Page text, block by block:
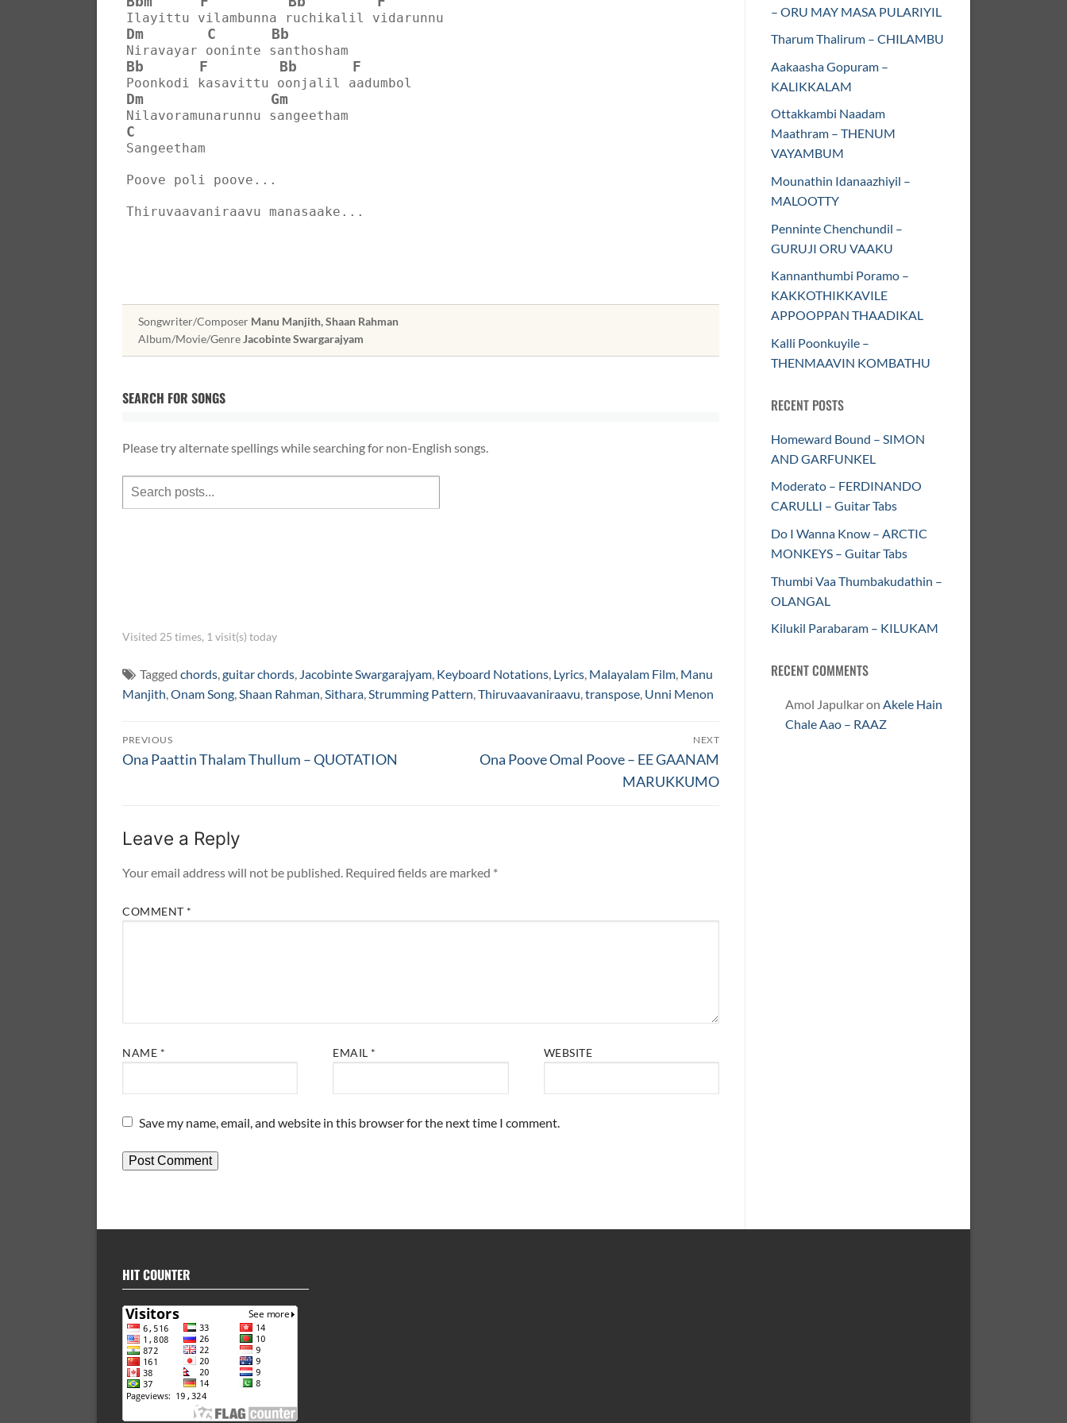
Ilayittu vilambunna ruchikalil vidarunnu
Dm C Bb
Niravayar ooninte santhosham
Bb F Bb F
Poonkodi kasavittu oonjalil aadumbol
Dm Gm
Nilavoramunarunnu sangeetham
C
Sangeetham
Poove poli poove...
Thiruvaavaniraavu manasaake...
Songwriter/Composer Manu Manjith, Shaan Rahman
Album/Movie/GenreJacobinte Swargarajyam
SEARCH FOR SONGS
Please try alternate spellings while searching for non-English songs.
Visited 25 times, 1 visit(s) today
Tagged chords guitar chords Jacobinte Swargarajyam Keyboard Notations Lyrics Malayalam Film Manu
Manjith Onam Song Shaan Rahman Sithara Strumming Pattern Thiruvaavaniraavu transpose Unni Menon
Post
navigation
PREVIOUS
Previous
Ona Paattin Thalam Thullum – QUOTATION
NEXT
Next
Ona Poove Omal Poove – EE GAANAM
MARUKKUMO
Leave a Reply
Your email address will not be published. Required fields are marked *
COMMENT *
NAME * EMAIL * WEBSITE
Save my name, email, and website in this browser for the next time I comment.
– ORU MAY MASA PULARIYIL
Tharum Thalirum – CHILAMBU
Aakaasha Gopuram –
KALIKKALAM
Ottakkambi Naadam
Maathram – THENUM
VAYAMBUM
Mounathin Idanaazhiyil –
MALOOTTY
Penninte Chenchundil –
GURUJI ORU VAAKU
Kannanthumbi Poramo –
KAKKOTHIKKAVILE
APPOOPPAN THAADIKAL
Kalli Poonkuyile –
THENMAAVIN KOMBATHU
RECENT POSTS
Homeward Bound – SIMON
AND GARFUNKEL
Moderato – FERDINANDO
CARULLI – Guitar Tabs
Do I Wanna Know – ARCTIC
MONKEYS – Guitar Tabs
Thumbi Vaa Thumbakudathin –
OLANGAL
Kilukil Parabaram – KILUKAM
RECENT COMMENTS
Amol Japulkaron Akele Hain
Chale Aao – RAAZ
HIT COUNTER